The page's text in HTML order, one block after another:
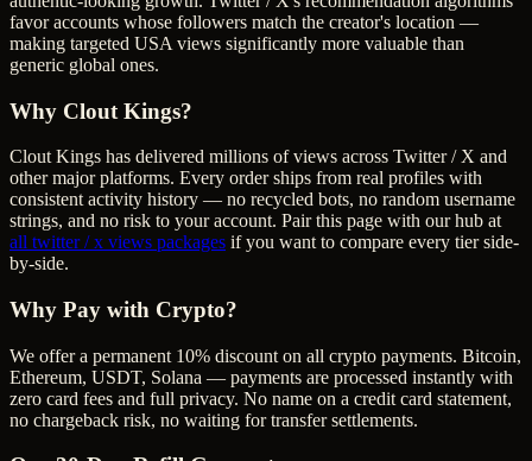
favor accounts whose followers match the creator's location —
making targeted USA views significantly more valuable than
generic global ones.
Why Clout Kings?
Clout Kings has delivered millions ofviews across Twitter / X and
other major platforms. Every order ships from real profiles with
consistent activity history — no recycled bots, no random username
strings, and no risk to your account. Pair this page with our hub at
all twitter / x views packages if you want to compare every tier side-
by-side.
Why Pay with Crypto?
We offer a permanent 10% discount on all crypto payments. Bitcoin,
Ethereum, USDT, Solana — payments are processed instantly with
zero card fees and full privacy. No name on a credit card statement,
no chargeback risk, no waiting for transfer settlements.